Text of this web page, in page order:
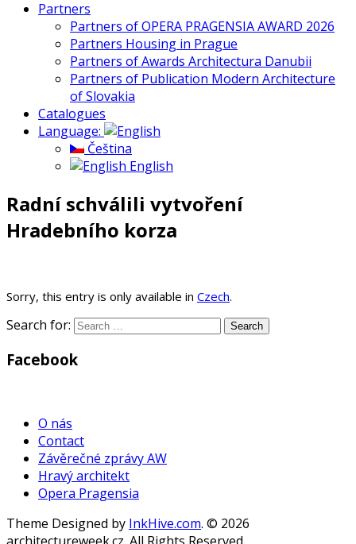
Partners
Partners of OPERA PRAGENSIA AWARD 2026
Partners Housing in Prague
Partners of Awards Architectura Danubii
Partners of Publication Modern Architecture
of Slovakia
Catalogues
Language:
Čeština
English
Radní schválili vytvoření
Hradebního korza
Sorry, this entry is only available in Czech.
Search for:
Facebook
O nás
Contact
Závěrečné zprávy AW
Hravý architekt
Opera Pragensia
Theme Designed by InkHive.com. © 2026